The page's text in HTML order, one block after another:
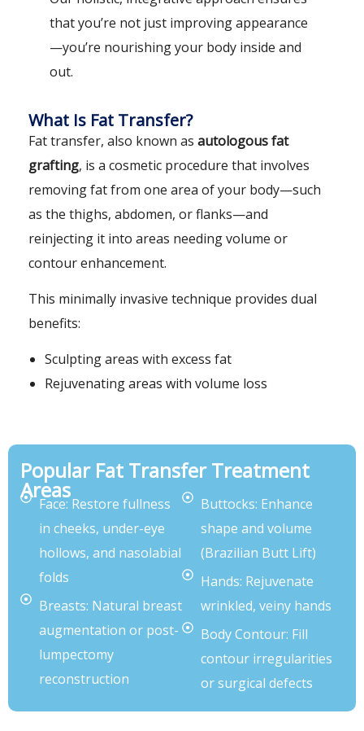
that you’re not just improving appearance
—you’re nourishing your body inside and
out.
What Is Fat Transfer?
Fat transfer, also known as autologous fat
grafting, is a cosmetic procedure that involves
removing fat from one area of your body—such
as the thighs, abdomen, or flanks—and
reinjecting it into areas needing volume or
contour enhancement.
This minimally invasive technique provides dual
benefits:
Sculpting areas with excess fat
Rejuvenating areas with volume loss
Popular Fat Transfer Treatment
Areas
Face: Restore fullness
in cheeks, under-eye
hollows, and nasolabial
folds
Breasts: Natural breast
augmentation or post-
lumpectomy
reconstruction
Buttocks: Enhance
shape and volume
(Brazilian Butt Lift)
Hands: Rejuvenate
wrinkled, veiny hands
Body Contour: Fill
contour irregularities
or surgical defects